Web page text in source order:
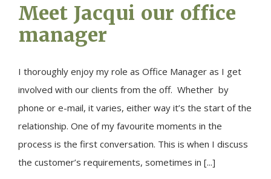
Meet Jacqui our office
manager
I thoroughly enjoy my role as Office Manager as I get
involved with our clients from the off. Whether by
phone or e-mail, it varies, either way it’s the start of the
relationship. One of my favourite moments in the
process is the first conversation. This is when I discuss
the customer’s requirements, sometimes in [...]